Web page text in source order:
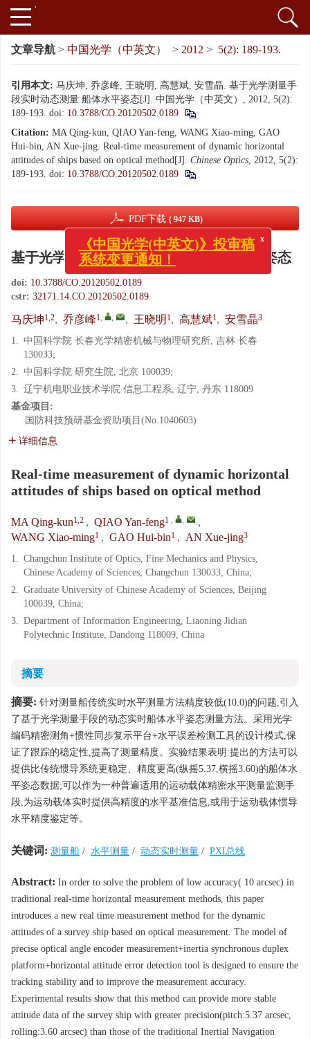
文章导航 > 中国光学（中英文） > 2012 > 5(2): 189-193.
引用本文: 马庆坤, 乔彦峰, 王晓明, 高慧斌, 安雪晶. 基于光学测量手
段实时动态测量 船体水平姿态[J]. 中国光学（中英文）, 2012, 5(2):
189-193. doi: 10.3788/CO.20120502.0189
Citation: MA Qing-kun, QIAO Yan-feng, WANG Xiao-ming, GAO
Hui-bin, AN Xue-jing. Real-time measurement of dynamic horizontal
attitudes of ships based on optical method[J]. Chinese Optics, 2012, 5(2):
189-193. doi: 10.3788/CO.20120502.0189
PDF下载 ( 947 KB)
基于光学测量手段实时动态测量 船体水平姿态
doi: 10.3788/CO.20120502.0189
cstr: 32171.14.CO.20120502.0189
马庆坤1,2, 乔彦峰1, , , 王晓明 1, 高慧斌1, 安雪晶3
1. 中国科学院 长春光学精密机械与物理研究所, 吉林 长春
130033;
2. 中国科学院 研究生院, 北京 100039;
3. 辽宁机电职业技术学院 信息工程系, 辽宁, 丹东 118009
基金项目:
国防科技预研基金资助项目(No.1040603)
详细信息
Real-time measurement of dynamic horizontal
attitudes of ships based on optical method
MA Qing-kun1,2 , QIAO Yan-feng1 , ,
,
WANG Xiao-ming1 , GAO Hui-bin1 , AN Xue-jing3
1. Changchun Institute of Optics, Fine Mechanics and Physics,
Chinese Academy of Sciences, Changchun 130033, China;
2. Graduate University of Chinese Academy of Sciences, Beijing
100039, China;
3. Department of Information Engineering, Liaoning Jidian
Polytechnic Institute, Dandong 118009, China
摘要
摘要: 针对测量船传统实时水平测量方法精度较低(10.0)的问题,引入
了基于光学测量手段的动态实时船体水平姿态测量方法。采用光学
编码精密测角+惯性同步复示平台+水平误差检测工具的设计模式,保
证了跟踪的稳定性,提高了测量精度。实验结果表明:提出的方法可以
提供比传统惯导系统更稳定、精度更高(纵摇5.37,横摇3.60)的船体水
平姿态数据;可以作为一种普遍适用的运动载体精密水平测量监测手
段,为运动载体实时提供高精度的水平基准信息,或用于运动载体惯导
水平精度鉴定等。
关键词: 测量船 / 水平测量 / 动态实时测量 / PXI总线
Abstract: In order to solve the problem of low accuracy( 10 arcsec) in
traditional real-time horizontal measurement methods, this paper
introduces a new real time measurement method for the dynamic
attitudes of a survey ship based on optical measurement. The model of
precise optical angle encoder measurement+inertia synchronous duplex
platform+horizontal attitude error detection tool is designed to ensure the
tracking stability and to improve the measurement accuracy.
Experimental results show that this method can provide more stable
attitude data of the survey ship with greater precision(pitch:5.37 arcsec,
rolling:3.60 arcsec) than those of the traditional Inertial Navigation
x
《中国光学(中英文)》投审稿
系统变更通知！